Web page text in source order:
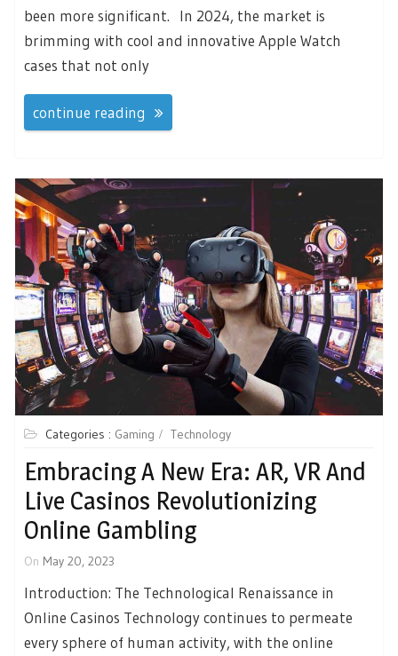
been more significant. In 2024, the market is
brimming with cool and innovative Apple Watch
cases that not only
continue reading
Categories : Gaming Technology
Embracing A New Era: AR, VR And
Live Casinos Revolutionizing
Online Gambling
On May 20, 2023
Introduction: The Technological Renaissance in
Online Casinos Technology continues to permeate
every sphere of human activity, with the online